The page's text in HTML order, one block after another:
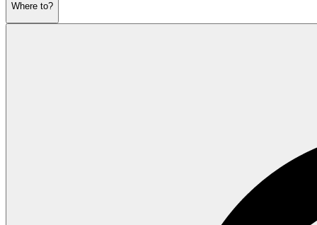
Where to?